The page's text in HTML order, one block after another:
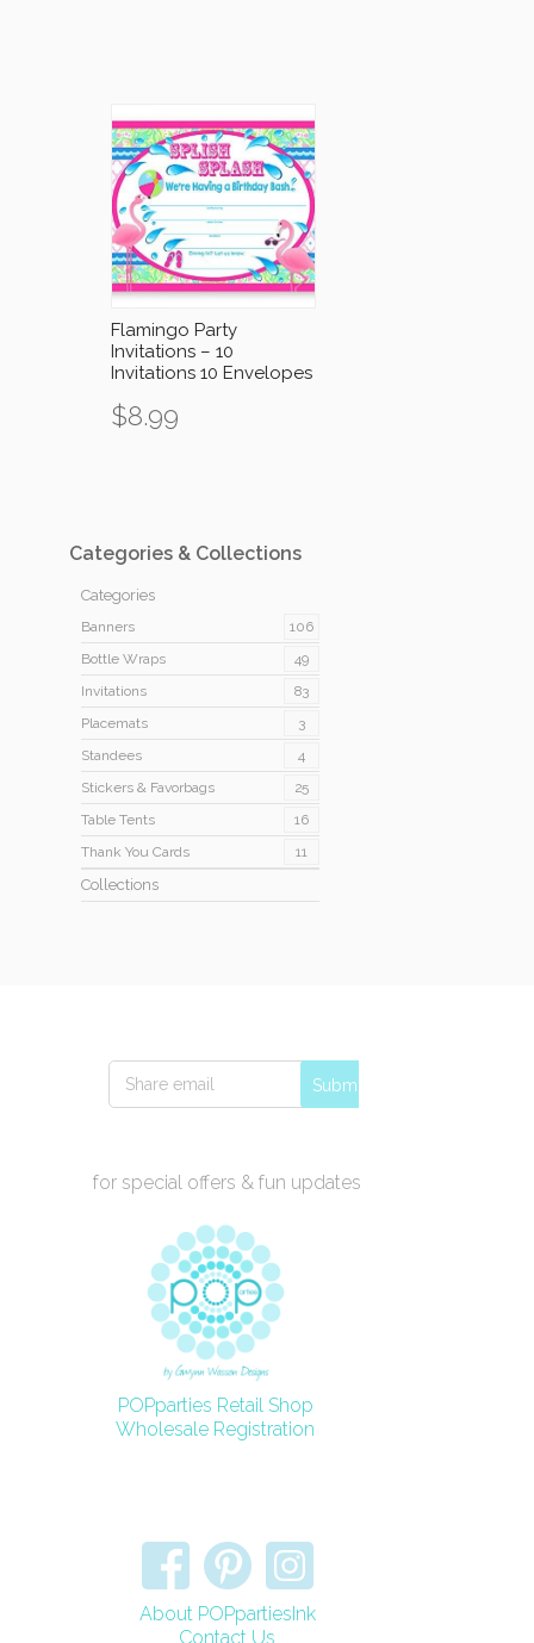
Flamingo Party
Invitations – 10
Invitations 10 Envelopes
$8.99
Categories & Collections
Categories
Banners
106
Bottle Wraps
49
Invitations
83
Placemats
3
Standees
4
Stickers & Favorbags
25
Table Tents
16
Thank You Cards
11
Collections
Submit
for special offers & fun updates
POPparties Retail Shop
Wholesale Registration
About POPpartiesInk
Contact Us